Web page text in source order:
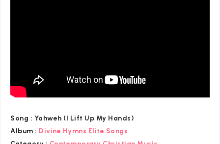
Song : Yahweh (I Lift Up My Hands)
Album : Divine Hymns Elite Songs